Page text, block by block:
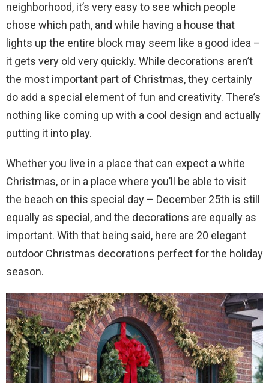
neighborhood, it’s very easy to see which people
chose which path, and while having a house that
lights up the entire block may seem like a good idea –
it gets very old very quickly. While decorations aren’t
the most important part of Christmas, they certainly
do add a special element of fun and creativity. There’s
nothing like coming up with a cool design and actually
putting it into play.
Whether you live in a place that can expect a white
Christmas, or in a place where you’ll be able to visit
the beach on this special day – December 25th is still
equally as special, and the decorations are equally as
important. With that being said, here are 20 elegant
outdoor Christmas decorations perfect for the holiday
season.